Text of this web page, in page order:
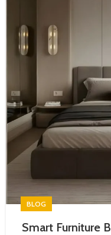
BLOG
Smart Furniture